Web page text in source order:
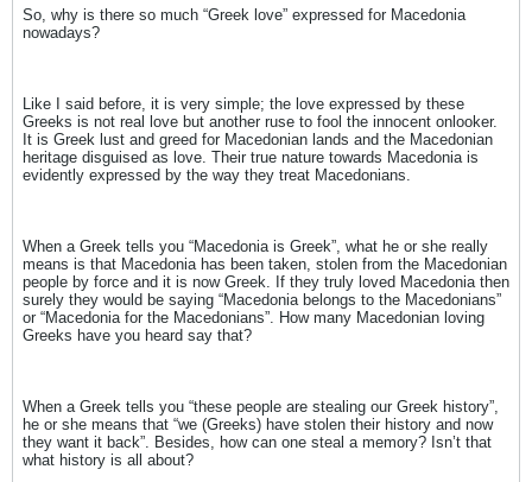
So, why is there so much “Greek love” expressed for Macedonia
nowadays?
Like I said before, it is very simple; the love expressed by these
Greeks is not real love but another ruse to fool the innocent onlooker.
It is Greek lust and greed for Macedonian lands and the Macedonian
heritage disguised as love. Their true nature towards Macedonia is
evidently expressed by the way they treat Macedonians.
When a Greek tells you “Macedonia is Greek”, what he or she really
means is that Macedonia has been taken, stolen from the Macedonian
people by force and it is now Greek. If they truly loved Macedonia then
surely they would be saying “Macedonia belongs to the Macedonians”
or “Macedonia for the Macedonians”. How many Macedonian loving
Greeks have you heard say that?
When a Greek tells you “these people are stealing our Greek history”,
he or she means that “we (Greeks) have stolen their history and now
they want it back”. Besides, how can one steal a memory? Isn’t that
what history is all about?